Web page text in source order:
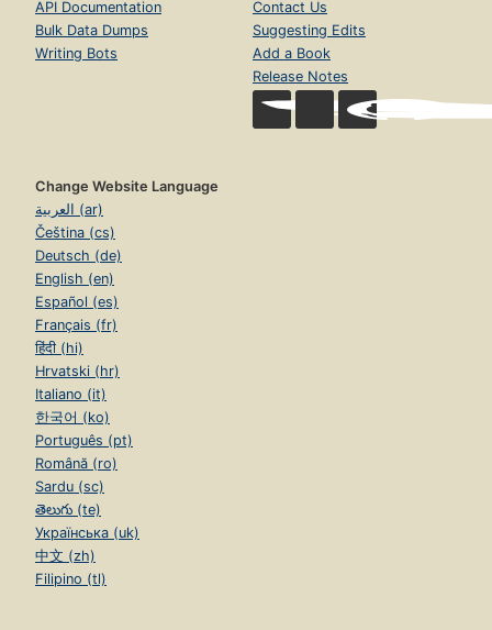
API Documentation
Bulk Data Dumps
Writing Bots
Contact Us
Suggesting Edits
Add a Book
Release Notes
Change Website Language
العربية (ar)
Čeština (cs)
Deutsch (de)
English (en)
Español (es)
Français (fr)
हिंदी (hi)
Hrvatski (hr)
Italiano (it)
한국어 (ko)
Português (pt)
Română (ro)
Sardu (sc)
తెలుగు (te)
Українська (uk)
中文 (zh)
Filipino (tl)